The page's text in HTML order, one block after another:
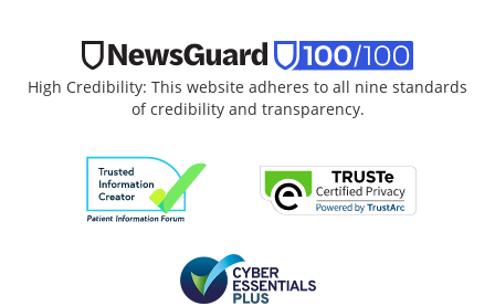
High Credibility: This website adheres to all nine standards
of credibility and transparency.